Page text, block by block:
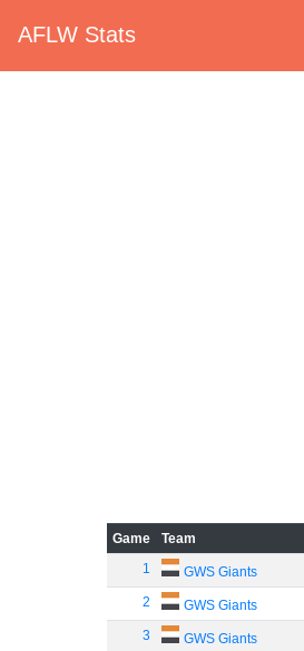
AFLW Stats
Game Team
1
GWS Giants
2 GWS Giants
3 GWS Giants